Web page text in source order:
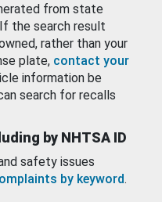
from state
the search result
rather than your
plate, contact your
information be
search for recalls
by NHTSA ID
safety issues
by keyword.